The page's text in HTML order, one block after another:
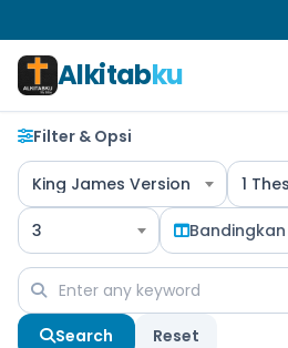
Alkitabku
Filter & Opsi
King James Version 1
3 Bandingkan
Search Reset